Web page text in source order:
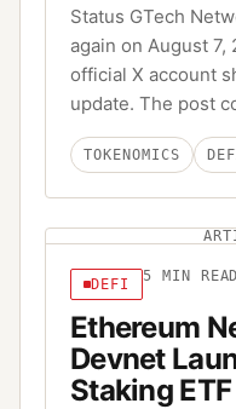
Status GTech
again on August
official X account
update. The post
TOKENOMICS
DEFI 5 MIN READ
Ethereum
Devnet
Staking